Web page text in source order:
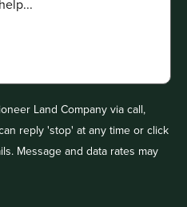
Land Company via call,
reply 'stop' at any time or click
Message and data rates may